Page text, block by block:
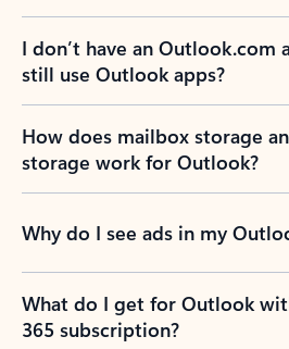
I don’t have an Outlook.com
still use Outlook apps?
How does mailbox storage
storage work for Outlook?
Why do I see ads in my
What do I get for Outlook
365 subscription?